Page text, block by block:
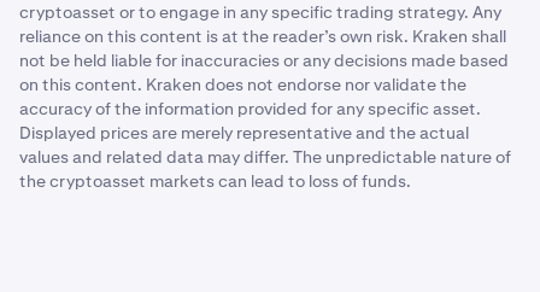
cryptoasset or to engage in any specific trading strategy. Any
reliance on this content is at the reader’s own risk. Kraken shall
not be held liable for inaccuracies or any decisions made based
on this content. Kraken does not endorse nor validate the
accuracy of the information provided for any specific asset.
Displayed prices are merely representative and the actual
values and related data may differ. The unpredictable nature of
the cryptoasset markets can lead to loss of funds.